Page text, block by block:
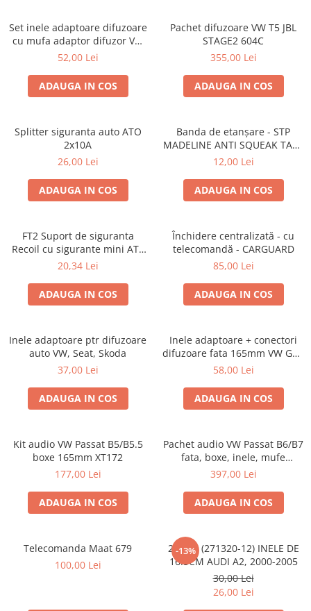
Set inele adaptoare difuzoare
cu mufa adaptor difuzor VW
Passat B5/B5.5
52,00 Lei
ADAUGA IN COS
Pachet difuzoare VW T5 JBL
STAGE2 604C
355,00 Lei
ADAUGA IN COS
Splitter siguranta auto ATO
2x10A
26,00 Lei
ADAUGA IN COS
Banda de etanșare - STP
MADELINE ANTI SQUEAK TAPE
- 15 x 2000mm
12,00 Lei
ADAUGA IN COS
FT2 Suport de siguranta
Recoil cu sigurante mini ATS
de 10A si 20A
20,34 Lei
ADAUGA IN COS
Închidere centralizată - cu
telecomandă - CARGUARD
85,00 Lei
ADAUGA IN COS
Inele adaptoare ptr difuzoare
auto VW, Seat, Skoda
37,00 Lei
ADAUGA IN COS
Inele adaptoare + conectori
difuzoare fata 165mm VW Golf
V, VI
58,00 Lei
ADAUGA IN COS
Kit audio VW Passat B5/B5.5
boxe 165mm XT172
177,00 Lei
ADAUGA IN COS
Pachet audio VW Passat B6/B7
fata, boxe, inele, mufe
adaptoare JBL STAGE2 604C
397,00 Lei
ADAUGA IN COS
Telecomanda Maat 679
100,00 Lei
-13%
20.450 (271320-12) INELE DE
16.5CM AUDI A2, 2000-2005
30,00 Lei
26,00 Lei